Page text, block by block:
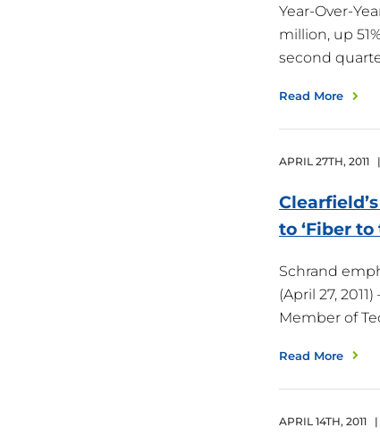
Year-Over-
million, up
second
Read More
APRIL 27TH, 2011 |
to ‘Fiber
Schrand
(April 27,
Member of
Read More
APRIL 14TH, 2011 |